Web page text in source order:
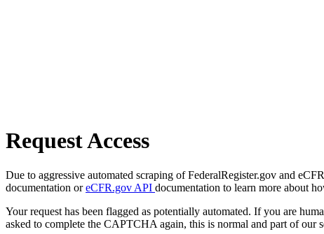
Request Access
Due to aggressive automated scraping of FederalRegister.gov and
documentation oreCFR.gov API documentation to learn more about
Your request has been flagged as potentially automated. If you are
asked to complete the CAPTCHA again, this is normal and part of our